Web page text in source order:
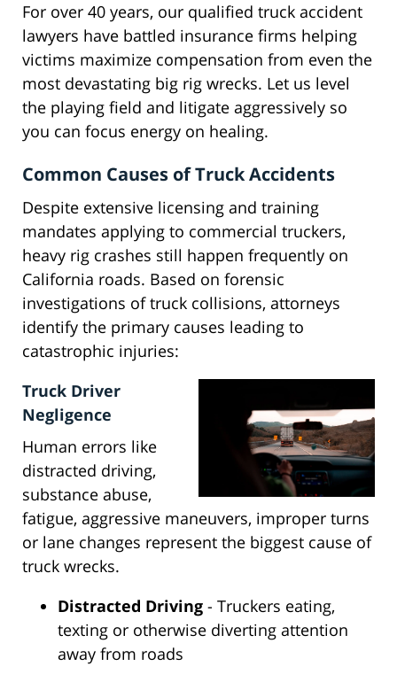
For over 40 years, our qualified truck accident
lawyers have battled insurance firms helping
victims maximize compensation from even the
most devastating big rig wrecks. Let us level
the playing field and litigate aggressively so
you can focus energy on healing.
Common Causes of Truck Accidents
Despite extensive licensing and training
mandates applying to commercial truckers,
heavy rig crashes still happen frequently on
California roads. Based on forensic
investigations of truck collisions, attorneys
identify the primary causes leading to
catastrophic injuries:
Truck Driver
Negligence
Human errors like
distracted driving,
substance abuse,
fatigue, aggressive maneuvers, improper turns
or lane changes represent the biggest cause of
truck wrecks.
Distracted Driving - Truckers eating,
texting or otherwise diverting attention
away from roads